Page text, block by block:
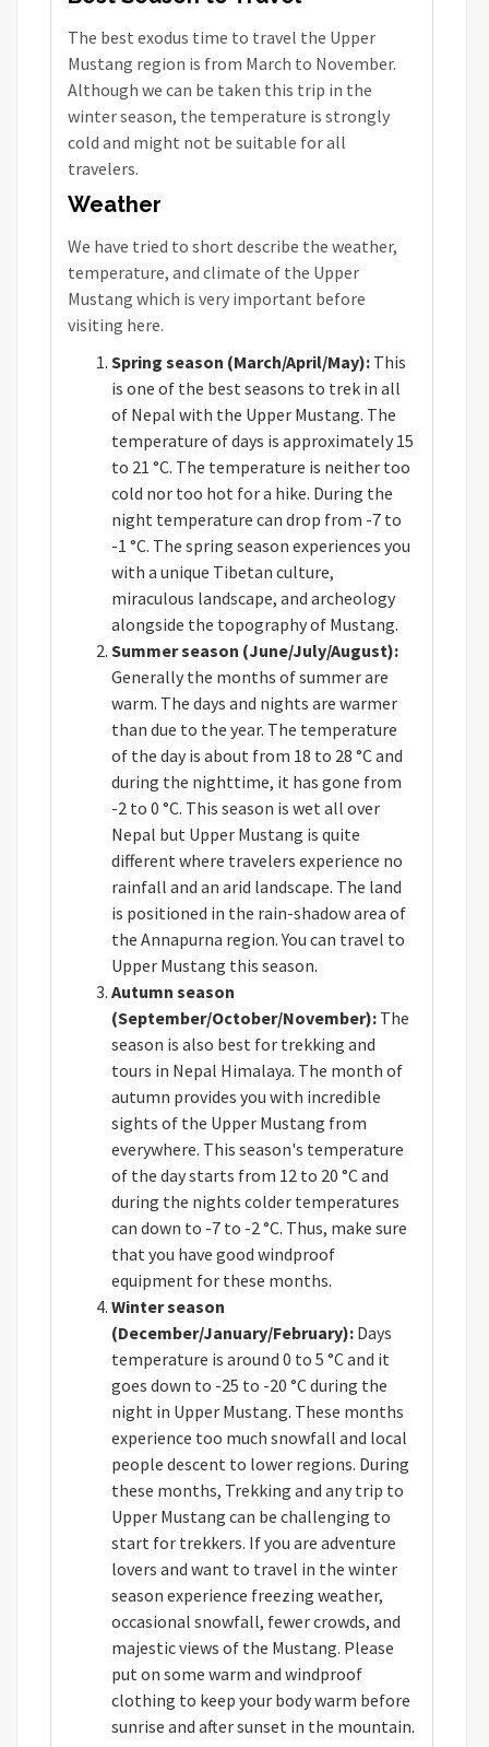
The best exodus time to travel the Upper
Mustang region is from March to November.
Although we can be taken this trip in the
winter season, the temperature is strongly
cold and might not be suitable for all
travelers.
Weather
We have tried to short describe the weather,
temperature, and climate of the Upper
Mustang which is very important before
visiting here.
Spring season (March/April/May): This
is one of the best seasons to trek in all
of Nepal with the Upper Mustang. The
temperature of days is approximately 15
to 21 °C. The temperature is neither too
cold nor too hot for a hike. During the
night temperature can drop from -7 to
-1 °C. The spring season experiences you
with a unique Tibetan culture,
miraculous landscape, and archeology
alongside the topography of Mustang.
Summer season (June/July/August):
Generally the months of summer are
warm. The days and nights are warmer
than due to the year. The temperature
of the day is about from 18 to 28 °C and
during the nighttime, it has gone from
-2 to 0 °C. This season is wet all over
Nepal but Upper Mustang is quite
different where travelers experience no
rainfall and an arid landscape. The land
is positioned in the rain-shadow area of
the Annapurna region. You can travel to
Upper Mustang this season.
Autumn season
(September/October/November): The
season is also best for trekking and
tours in Nepal Himalaya. The month of
autumn provides you with incredible
sights of the Upper Mustang from
everywhere. This season's temperature
of the day starts from 12 to 20 °C and
during the nights colder temperatures
can down to -7 to -2 °C. Thus, make sure
that you have good windproof
equipment for these months.
Winter season
(December/January/February): Days
temperature is around 0 to 5 °C and it
goes down to -25 to -20 °C during the
night in Upper Mustang. These months
experience too much snowfall and local
people descent to lower regions. During
these months, Trekking and any trip to
Upper Mustang can be challenging to
start for trekkers. If you are adventure
lovers and want to travel in the winter
season experience freezing weather,
occasional snowfall, fewer crowds, and
majestic views of the Mustang. Please
put on some warm and windproof
clothing to keep your body warm before
sunrise and after sunset in the mountain.